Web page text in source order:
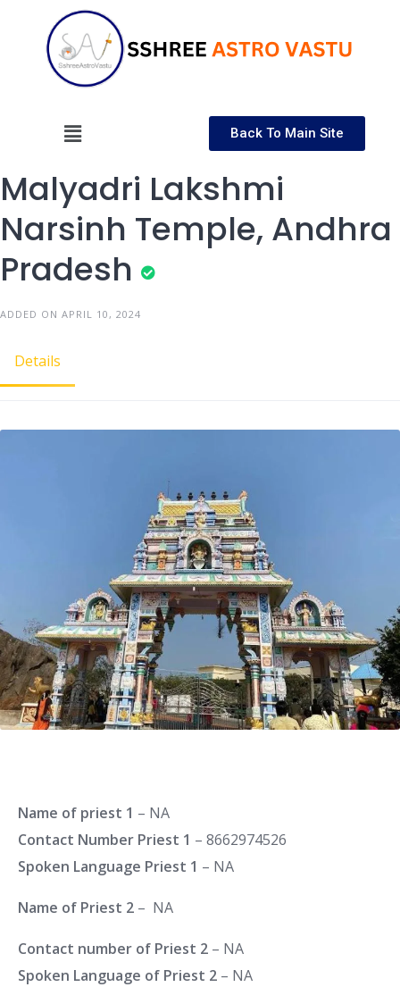
Back To Main Site
Malyadri Lakshmi
Narsinh Temple, Andhra
Pradesh
ADDED ON APRIL 10, 2024
Details
Name of priest 1 – NA
Contact Number Priest 1 – 8662974526
Spoken Language Priest 1 – NA
Name of Priest 2 – NA
Contact number of Priest 2 – NA
Spoken Language of Priest 2 – NA